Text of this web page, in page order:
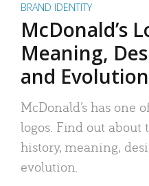
BRAND IDENTITY
McDonald’s
Meaning,
and Evolution
McDonald’s has one
logos. Find out about
history, meaning,
evolution.